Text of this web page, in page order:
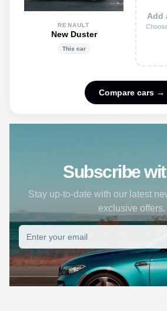
RENAULT
New Duster
This car
Add
Compare cars →
Subscribe
Stay up-to-date with our latest
exclusive offers.